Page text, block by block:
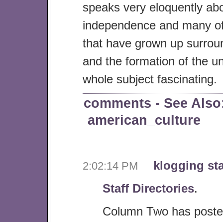
speaks very eloquently
independence and many
that have grown up
and the formation of the
whole subject fascinating.
comments - See
american_culture
2:02:14 PM
klogging
Staff Directories.
Column Two has